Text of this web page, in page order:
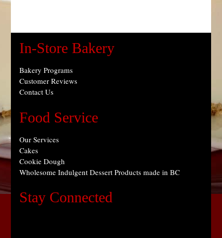
In-Store Bakery
Bakery Programs
Customer Reviews
Contact Us
Food Service
Our Services
Cakes
Cookie Dough
Wholesome Indulgent Dessert Products made in BC
Stay Connected